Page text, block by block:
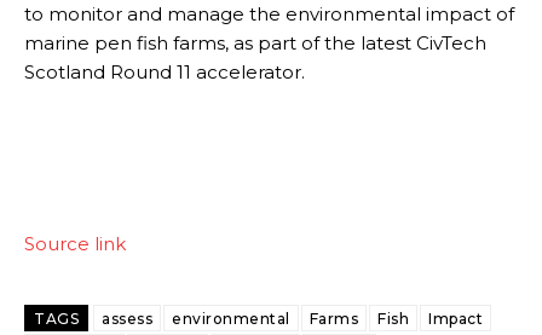
to monitor and manage the environmental impact of
marine pen fish farms, as part of the latest CivTech
Scotland Round 11 accelerator.
Source link
TAGS assess environmental Farms Fish
Impact